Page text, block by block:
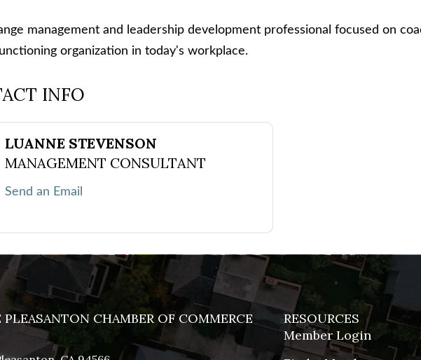
management and leadership development professional focused on
organization in today's workplace.
INFO
LUANNE STEVENSON
MANAGEMENT CONSULTANT
Send an Email
CHAMBER OF COMMERCE
RESOURCES
Member Login